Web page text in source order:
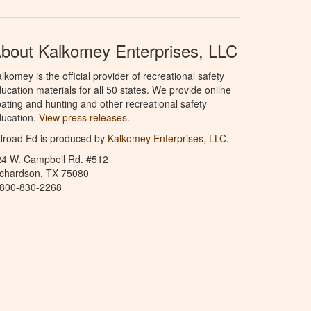
Kalkomey Enterprises, LLC
is the official provider of recreational safety
materials for all 50 states. We provide online
and hunting and other recreational safety
View press releases.
Ed is produced by Kalkomey Enterprises, LLC.
W. Campbell Rd. #512
TX 75080
830-2268